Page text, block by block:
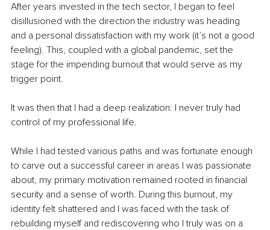
After years invested in the tech sector, I began to feel
disillusioned with the direction the industry was heading
and a personal dissatisfaction with my work (it’s not a good
feeling). This, coupled with a global pandemic, set the
stage for the impending burnout that would serve as my
trigger point.
It was then that I had a deep realization: I never truly had
control of my professional life.
While I had tested various paths and was fortunate enough
to carve out a successful career in areas I was passionate
about, my primary motivation remained rooted in financial
security and a sense of worth. During this burnout, my
identity felt shattered and I was faced with the task of
rebuilding myself and rediscovering who I truly was on a